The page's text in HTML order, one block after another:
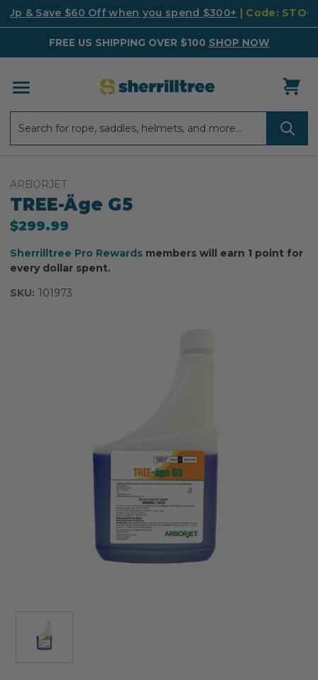
Up & Save $60 Off when you spend $300+ | Code:
FREE US SHIPPING OVER $100 SHOP NOW
ARBORJET
TREE-Äge G5
$299.99
Sherrilltree Pro Rewards members will earn 1 point for
every dollar spent.
SKU: 101973